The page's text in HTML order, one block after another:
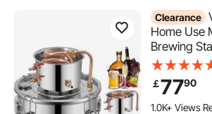
Clearance VEVOR 8.5 UK Gal
Home Use
Brewing
Distiller
Distilling
￡7790
1.0K+ Views